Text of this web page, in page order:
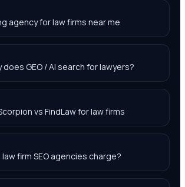
agency for law firms near me
does GEO / AI search for lawyers?
vs FindLaw for law firms
firm SEO agencies charge?